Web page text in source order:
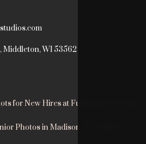
Middleton, WI 53562
for New Hires at Fuhrman & Dodge
Photos in Madison, WI: Which